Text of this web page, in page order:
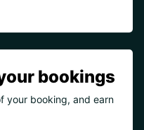
bookings
your booking, and earn